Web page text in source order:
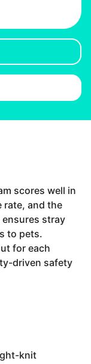
scores well in
rate, and the
stray
to pets.
for each
driven safety
knit